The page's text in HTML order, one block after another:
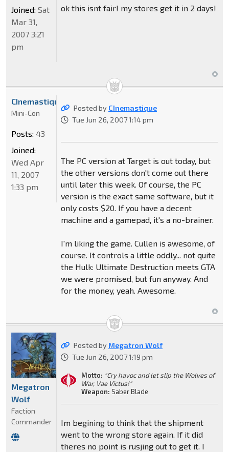
ok this isnt fair! my stores get it in 2 days!
Joined: Sat
Mar 31,
2007 3:21
pm
Posted by CInemastique
Tue Jun 26, 2007 1:14 pm
The PC version at Target is out today, but
the other versions don't come out there
until later this week. Of course, the PC
version is the exact same software, but it
only costs $20. If you have a decent
machine and a gamepad, it's a no-brainer.
I'm liking the game. Cullen is awesome, of
course. It controls a little oddly... not quite
the Hulk: Ultimate Destruction meets GTA
we were promised, but fun anyway. And
for the money, yeah. Awesome.
CInemastique
Mini-Con
Posts: 43
Joined:
Wed Apr
11, 2007
1:33 pm
Posted by Megatron Wolf
Tue Jun 26, 2007 1:19 pm
Motto: "Cry havoc and let slip the Wolves of
War, Vae Victus!"
Weapon: Saber Blade
Im begining to think that the shipment
went to the wrong store again. If it did
theres no point is rusjing out to get it. I
Megatron
Wolf
Faction
Commander